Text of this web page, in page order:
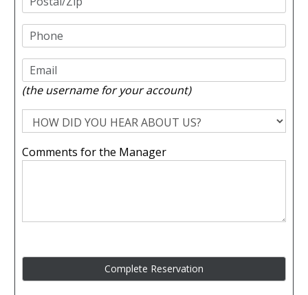
(the username for your account)
Comments for the Manager